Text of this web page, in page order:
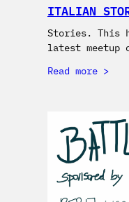
ITALIAN
Stories. This
latest
Read more